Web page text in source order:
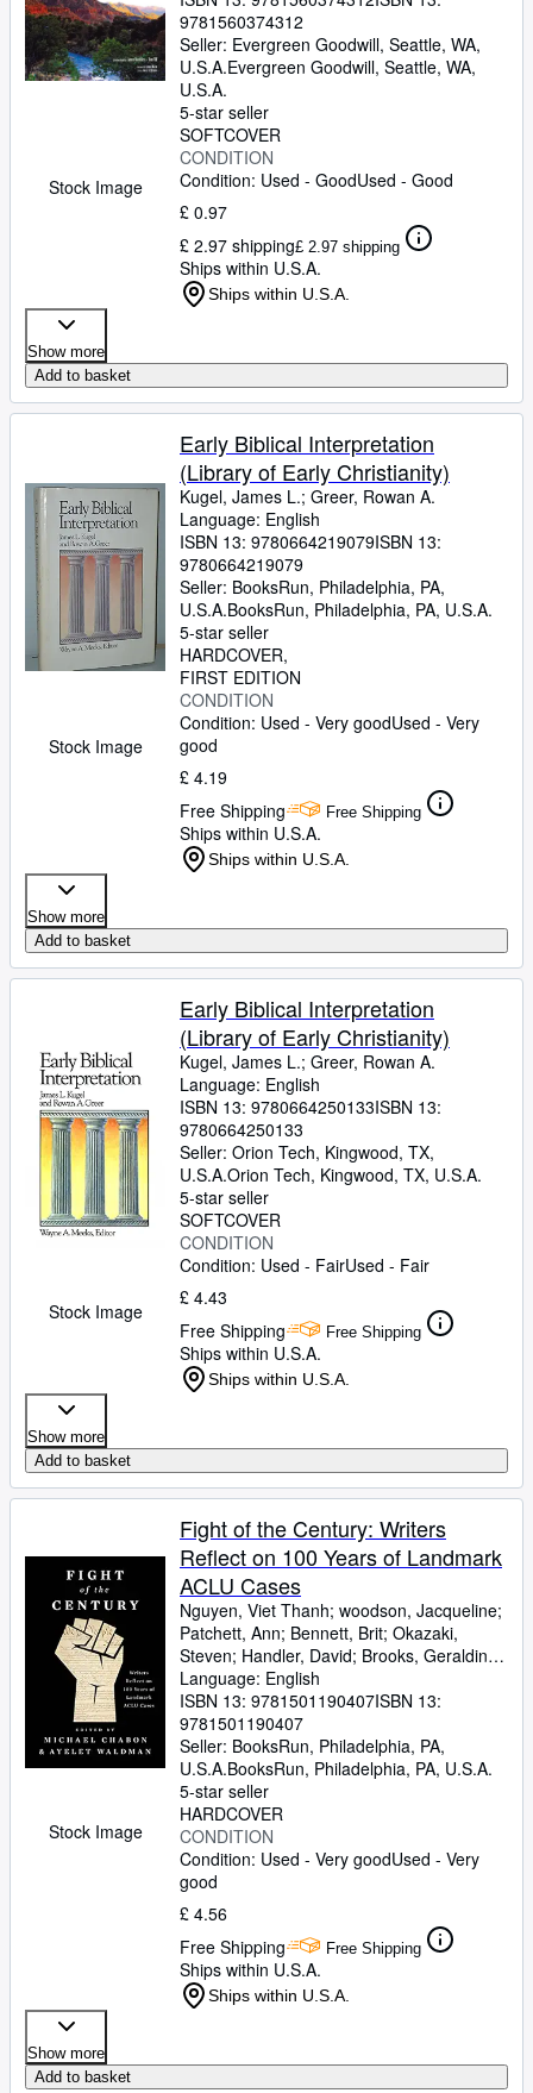
Stock Image
9781560374312
Seller: Evergreen Goodwill, Seattle, WA,
U.S.A.Evergreen Goodwill, Seattle, WA,
U.S.A.
5-star seller
SOFTCOVER
CONDITION
Condition: Used - GoodUsed - Good
£ 0.97
£ 2.97 shipping£ 2.97 shipping
Ships within U.S.A.
Ships within U.S.A.
Show more
Add to basket
Stock Image
Early Biblical Interpretation
(Library of Early Christianity)
Kugel, James L.; Greer, Rowan A.
Language: English
ISBN 13: 9780664219079ISBN 13:
9780664219079
Seller: BooksRun, Philadelphia, PA,
U.S.A.BooksRun, Philadelphia, PA, U.S.A.
5-star seller
HARDCOVER
FIRST EDITION
CONDITION
Condition: Used - Very goodUsed - Very
good
£ 4.19
Free Shipping
Free Shipping
Ships within U.S.A.
Ships within U.S.A.
Show more
Add to basket
Stock Image
Early Biblical Interpretation
(Library of Early Christianity)
Kugel, James L.; Greer, Rowan A.
Language: English
ISBN 13: 9780664250133ISBN 13:
9780664250133
Seller: Orion Tech, Kingwood, TX,
U.S.A.Orion Tech, Kingwood, TX, U.S.A.
5-star seller
SOFTCOVER
CONDITION
Condition: Used - FairUsed - Fair
£ 4.43
Free Shipping
Free Shipping
Ships within U.S.A.
Ships within U.S.A.
Show more
Add to basket
Stock Image
Fight of the Century: Writers
Reflect on 100 Years of Landmark
ACLU Cases
Nguyen, Viet Thanh; woodson, Jacqueline;
Patchett, Ann; Bennett, Brit; Okazaki,
Steven; Handler, David; Brooks, Geraldine;
Gyasi, Yaa ;De La Pava, Sergio
Dave ;Egan, Timothy;Yiyun, Li ;Wolitzer,
Meg;Tobar, Hector
Strout, Elizabeth; Alameddine, Rabih
Rothman-Zecher, Moriel;Lethem,
Jonathan;Rushdie, Salman
Egan, Jennifer
Morgan;Lavalle, Victor
Michael;Gaiman, Neil;Ward, Jesmyn;
Sumney, Moses
James, Marlon
Anthony
Childs, Brenda J.
Greer, Andrew Sean;Erdrich, Louise
LeBlanc, Adrian Nicole
Waldman, Ayelet
Language: English
ISBN 13: 9781501190407ISBN 13:
9781501190407
Seller: BooksRun, Philadelphia, PA,
U.S.A.BooksRun, Philadelphia, PA, U.S.A.
5-star seller
HARDCOVER
CONDITION
Condition: Used - Very goodUsed - Very
good
£ 4.56
Free Shipping
Free Shipping
Ships within U.S.A.
Ships within U.S.A.
Show more
Add to basket